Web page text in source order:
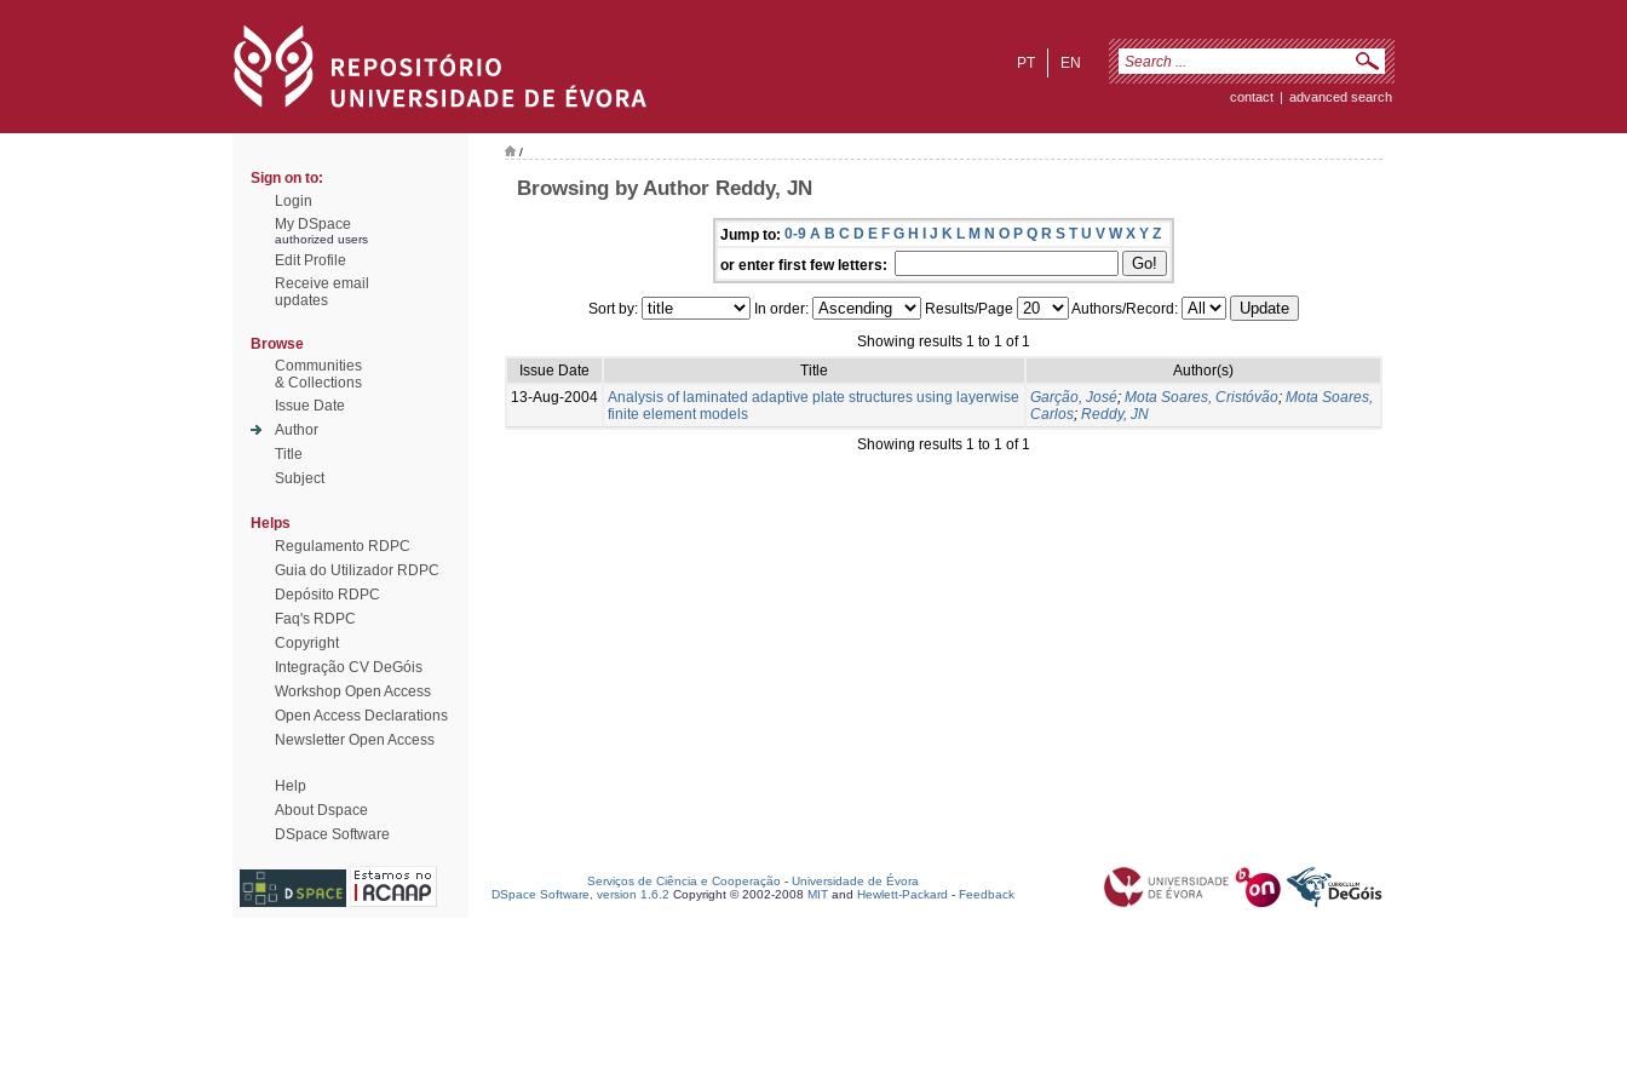
EN
PT
contact | advanced search
Sign on to:
Login
My DSpace
authorized users
Edit Profile
Receive email
updates
Browse
Communities
& Collections
Issue Date
Author
Title
Subject
Helps
Regulamento RDPC
Guia do Utilizador RDPC
Depósito RDPC
Faq's RDPC
Copyright
Integração CV DeGóis
Workshop Open Access
Open Access Declarations
Newsletter Open Access
Help
About Dspace
DSpace Software
/
Browsing by Author Reddy, JN
Jump to: 0-9 A B C D E F G H I J K L M N O P Q R S T U V W X Y Z
or enter first few letters:
Sort by: In order: Results/Page
Authors/Record:
Showing results 1 to 1 of 1
Issue Date
Title
Author(s)
13-Aug-2004 Analysis of laminated adaptive plate structures using layerwise
finite element models
Garção, José; Mota Soares, Cristóvão; Mota Soares,
Carlos; Reddy, JN
Showing results 1 to 1 of 1
Serviços de Ciência e Cooperação - Universidade de Évora
DSpace Software, version 1.6.2 Copyright © 2002-2008 MIT and Hewlett-Packard - Feedback